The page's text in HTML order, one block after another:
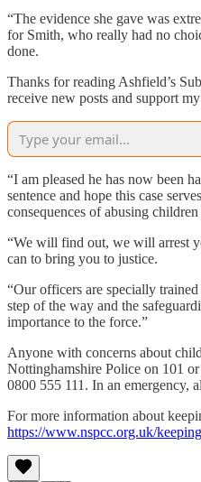
“The evidence she gave was
for Smith, who really had no
done.
Thanks for reading Ashfield’s
receive new posts and support
“I am pleased he has now been
sentence and hope this case
consequences of abusing
“We will find out, we will arrest
can to bring you to justice.
“Our officers are specially
step of the way and the
importance to the force.”
Anyone with concerns about
Nottinghamshire Police on 101
0800 555 111. In an emergency,
For more information about
https://www.nspcc.org.uk/